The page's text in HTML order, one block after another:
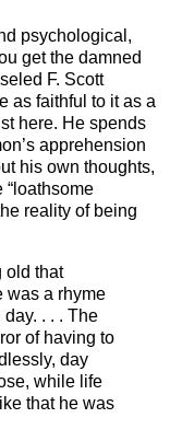
psychological,
get the damned
F. Scott
as faithful to it as a
here. He spends
apprehension
his own thoughts,
“loathsome
reality of being
old that
was a rhyme
. . . The
of having to
day
while life
that he was